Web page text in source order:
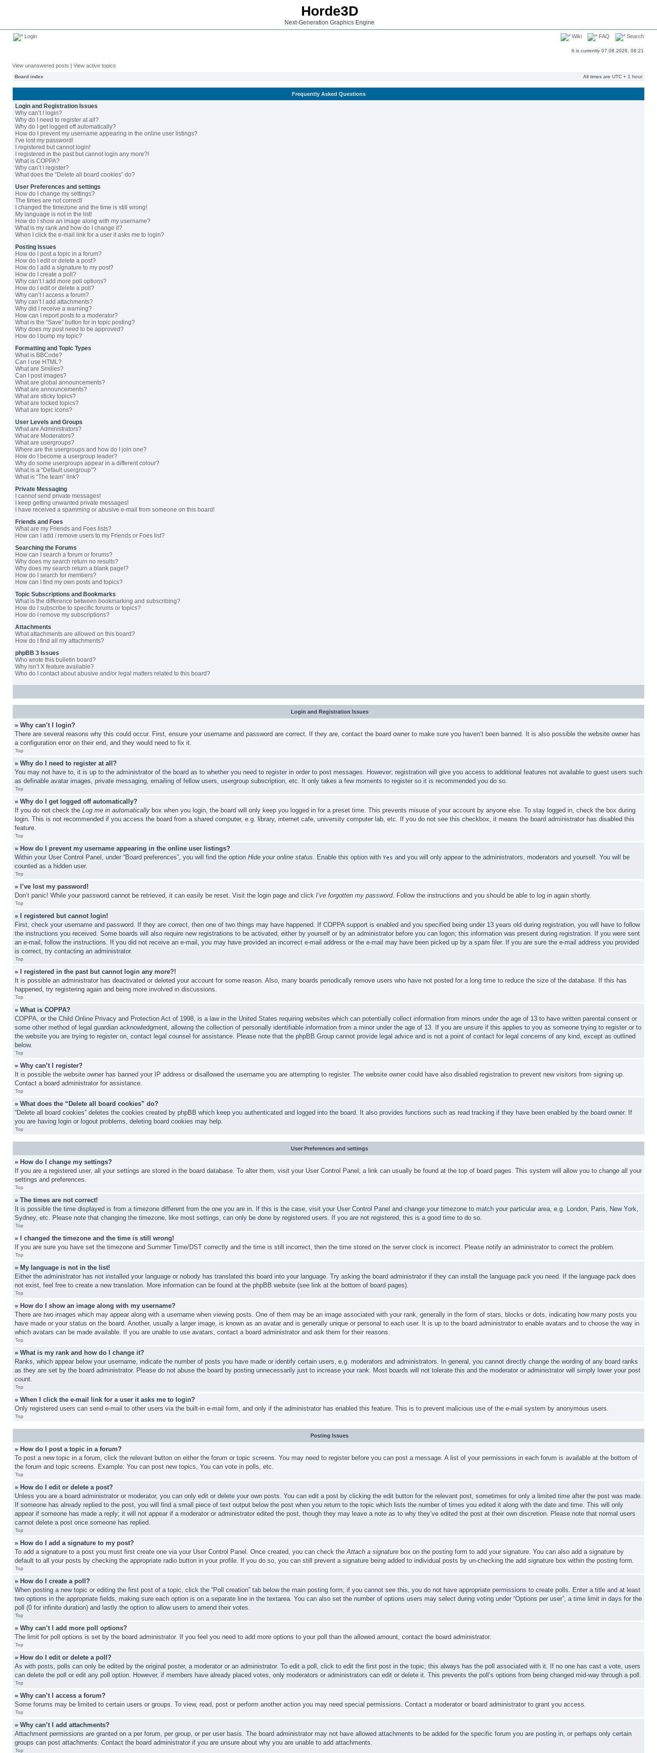
Horde3D
Next-Generation Graphics Engine
Login Wiki FAQ Search
It is currently 07.08.2026, 08:21
View unanswered posts | View active topics
Board index All times are UTC + 1 hour
Frequently Asked Questions
Login and Registration Issues
Why can’t I login?
Why do I need to register at all?
Why do I get logged off automatically?
How do I prevent my username appearing in the online user listings?
I’ve lost my password!
I registered but cannot login!
I registered in the past but cannot login any more?!
What is COPPA?
Why can’t I register?
What does the “Delete all board cookies” do?
User Preferences and settings
How do I change my settings?
The times are not correct!
I changed the timezone and the time is still wrong!
My language is not in the list!
How do I show an image along with my username?
What is my rank and how do I change it?
When I click the e-mail link for a user it asks me to login?
Posting Issues
How do I post a topic in a forum?
How do I edit or delete a post?
How do I add a signature to my post?
How do I create a poll?
Why can’t I add more poll options?
How do I edit or delete a poll?
Why can’t I access a forum?
Why can’t I add attachments?
Why did I receive a warning?
How can I report posts to a moderator?
What is the “Save” button for in topic posting?
Why does my post need to be approved?
How do I bump my topic?
Formatting and Topic Types
What is BBCode?
Can I use HTML?
What are Smilies?
Can I post images?
What are global announcements?
What are announcements?
What are sticky topics?
What are locked topics?
What are topic icons?
User Levels and Groups
What are Administrators?
What are Moderators?
What are usergroups?
Where are the usergroups and how do I join one?
How do I become a usergroup leader?
Why do some usergroups appear in a different colour?
What is a “Default usergroup”?
What is “The team” link?
Private Messaging
I cannot send private messages!
I keep getting unwanted private messages!
I have received a spamming or abusive e-mail from someone on this board!
Friends and Foes
What are my Friends and Foes lists?
How can I add / remove users to my Friends or Foes list?
Searching the Forums
How can I search a forum or forums?
Why does my search return no results?
Why does my search return a blank page!?
How do I search for members?
How can I find my own posts and topics?
Topic Subscriptions and Bookmarks
What is the difference between bookmarking and subscribing?
How do I subscribe to specific forums or topics?
How do I remove my subscriptions?
Attachments
What attachments are allowed on this board?
How do I find all my attachments?
phpBB 3 Issues
Who wrote this bulletin board?
Why isn’t X feature available?
Who do I contact about abusive and/or legal matters related to this board?
Login and Registration Issues
» Why can’t I login?
There are several reasons why this could occur. First, ensure your username and password are correct. If they are, contact the board owner to make sure you haven’t been banned. It is also possible the website owner has
a configuration error on their end, and they would need to fix it.
Top
» Why do I need to register at all?
You may not have to, it is up to the administrator of the board as to whether you need to register in order to post messages. However; registration will give you access to additional features not available to guest users such
as definable avatar images, private messaging, emailing of fellow users, usergroup subscription, etc. It only takes a few moments to register so it is recommended you do so.
Top
» Why do I get logged off automatically?
If you do not check the Log me in automatically box when you login, the board will only keep you logged in for a preset time. This prevents misuse of your account by anyone else. To stay logged in, check the box during
login. This is not recommended if you access the board from a shared computer, e.g. library, internet cafe, university computer lab, etc. If you do not see this checkbox, it means the board administrator has disabled this
feature.
Top
» How do I prevent my username appearing in the online user listings?
Within your User Control Panel, under “Board preferences”, you will find the option Hide your online status. Enable this option with Yes and you will only appear to the administrators, moderators and yourself. You will be
counted as a hidden user.
Top
» I’ve lost my password!
Don’t panic! While your password cannot be retrieved, it can easily be reset. Visit the login page and click I’ve forgotten my password. Follow the instructions and you should be able to log in again shortly.
Top
» I registered but cannot login!
First, check your username and password. If they are correct, then one of two things may have happened. If COPPA support is enabled and you specified being under 13 years old during registration, you will have to follow
the instructions you received. Some boards will also require new registrations to be activated, either by yourself or by an administrator before you can logon; this information was present during registration. If you were sent
an e-mail, follow the instructions. If you did not receive an e-mail, you may have provided an incorrect e-mail address or the e-mail may have been picked up by a spam filer. If you are sure the e-mail address you provided
is correct, try contacting an administrator.
Top
» I registered in the past but cannot login any more?!
It is possible an administrator has deactivated or deleted your account for some reason. Also, many boards periodically remove users who have not posted for a long time to reduce the size of the database. If this has
happened, try registering again and being more involved in discussions.
Top
» What is COPPA?
COPPA, or the Child Online Privacy and Protection Act of 1998, is a law in the United States requiring websites which can potentially collect information from minors under the age of 13 to have written parental consent or
some other method of legal guardian acknowledgment, allowing the collection of personally identifiable information from a minor under the age of 13. If you are unsure if this applies to you as someone trying to register or to
the website you are trying to register on, contact legal counsel for assistance. Please note that the phpBB Group cannot provide legal advice and is not a point of contact for legal concerns of any kind, except as outlined
below.
Top
» Why can’t I register?
It is possible the website owner has banned your IP address or disallowed the username you are attempting to register. The website owner could have also disabled registration to prevent new visitors from signing up.
Contact a board administrator for assistance.
Top
» What does the “Delete all board cookies” do?
“Delete all board cookies” deletes the cookies created by phpBB which keep you authenticated and logged into the board. It also provides functions such as read tracking if they have been enabled by the board owner. If
you are having login or logout problems, deleting board cookies may help.
Top
User Preferences and settings
» How do I change my settings?
If you are a registered user, all your settings are stored in the board database. To alter them, visit your User Control Panel; a link can usually be found at the top of board pages. This system will allow you to change all your
settings and preferences.
Top
» The times are not correct!
It is possible the time displayed is from a timezone different from the one you are in. If this is the case, visit your User Control Panel and change your timezone to match your particular area, e.g. London, Paris, New York,
Sydney, etc. Please note that changing the timezone, like most settings, can only be done by registered users. If you are not registered, this is a good time to do so.
Top
» I changed the timezone and the time is still wrong!
If you are sure you have set the timezone and Summer Time/DST correctly and the time is still incorrect, then the time stored on the server clock is incorrect. Please notify an administrator to correct the problem.
Top
» My language is not in the list!
Either the administrator has not installed your language or nobody has translated this board into your language. Try asking the board administrator if they can install the language pack you need. If the language pack does
not exist, feel free to create a new translation. More information can be found at the phpBB website (see link at the bottom of board pages).
Top
» How do I show an image along with my username?
There are two images which may appear along with a username when viewing posts. One of them may be an image associated with your rank, generally in the form of stars, blocks or dots, indicating how many posts you
have made or your status on the board. Another, usually a larger image, is known as an avatar and is generally unique or personal to each user. It is up to the board administrator to enable avatars and to choose the way in
which avatars can be made available. If you are unable to use avatars, contact a board administrator and ask them for their reasons.
Top
» What is my rank and how do I change it?
Ranks, which appear below your username, indicate the number of posts you have made or identify certain users, e.g. moderators and administrators. In general, you cannot directly change the wording of any board ranks
as they are set by the board administrator. Please do not abuse the board by posting unnecessarily just to increase your rank. Most boards will not tolerate this and the moderator or administrator will simply lower your post
count.
Top
» When I click the e-mail link for a user it asks me to login?
Only registered users can send e-mail to other users via the built-in e-mail form, and only if the administrator has enabled this feature. This is to prevent malicious use of the e-mail system by anonymous users.
Top
Posting Issues
» How do I post a topic in a forum?
To post a new topic in a forum, click the relevant button on either the forum or topic screens. You may need to register before you can post a message. A list of your permissions in each forum is available at the bottom of
the forum and topic screens. Example: You can post new topics, You can vote in polls, etc.
Top
» How do I edit or delete a post?
Unless you are a board administrator or moderator, you can only edit or delete your own posts. You can edit a post by clicking the edit button for the relevant post, sometimes for only a limited time after the post was made.
If someone has already replied to the post, you will find a small piece of text output below the post when you return to the topic which lists the number of times you edited it along with the date and time. This will only
appear if someone has made a reply; it will not appear if a moderator or administrator edited the post, though they may leave a note as to why they’ve edited the post at their own discretion. Please note that normal users
cannot delete a post once someone has replied.
Top
» How do I add a signature to my post?
To add a signature to a post you must first create one via your User Control Panel. Once created, you can check theAttach a signature box on the posting form to add your signature. You can also add a signature by
default to all your posts by checking the appropriate radio button in your profile. If you do so, you can still prevent a signature being added to individual posts by un-checking the add signature box within the posting form.
Top
» How do I create a poll?
When posting a new topic or editing the first post of a topic, click the “Poll creation” tab below the main posting form; if you cannot see this, you do not have appropriate permissions to create polls. Enter a title and at least
two options in the appropriate fields, making sure each option is on a separate line in the textarea. You can also set the number of options users may select during voting under “Options per user”, a time limit in days for the
poll (0 for infinite duration) and lastly the option to allow users to amend their votes.
Top
» Why can’t I add more poll options?
The limit for poll options is set by the board administrator. If you feel you need to add more options to your poll than the allowed amount, contact the board administrator.
Top
» How do I edit or delete a poll?
As with posts, polls can only be edited by the original poster, a moderator or an administrator. To edit a poll, click to edit the first post in the topic; this always has the poll associated with it. If no one has cast a vote, users
can delete the poll or edit any poll option. However, if members have already placed votes, only moderators or administrators can edit or delete it. This prevents the poll’s options from being changed mid-way through a poll.
Top
» Why can’t I access a forum?
Some forums may be limited to certain users or groups. To view, read, post or perform another action you may need special permissions. Contact a moderator or board administrator to grant you access.
Top
» Why can’t I add attachments?
Attachment permissions are granted on a per forum, per group, or per user basis. The board administrator may not have allowed attachments to be added for the specific forum you are posting in, or perhaps only certain
groups can post attachments. Contact the board administrator if you are unsure about why you are unable to add attachments.
Top